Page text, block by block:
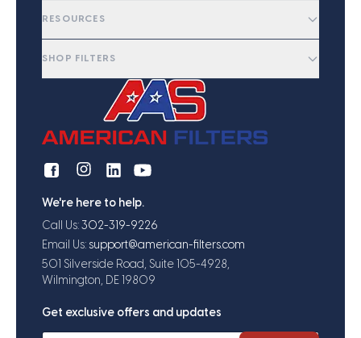
RESOURCES
SHOP FILTERS
We're here to help.
Call Us: 302-319-9226
Email Us: support@american-filters.com
501 Silverside Road, Suite 105-4928,
Wilmington, DE 19809
Get exclusive offers and updates